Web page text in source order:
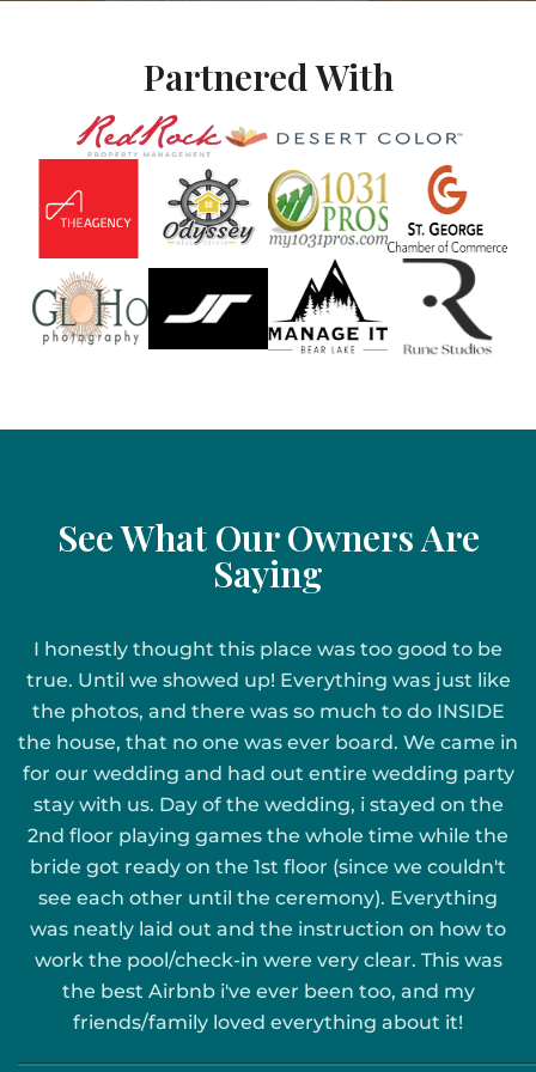
Partnered With
See What Our Owners Are
Saying
I honestly thought this place was too good to be
true. Until we showed up! Everything was just like
the photos, and there was so much to do INSIDE
the house, that no one was ever board. We came in
for our wedding and had out entire wedding party
stay with us. Day of the wedding, i stayed on the
2nd floor playing games the whole time while the
bride got ready on the 1st floor (since we couldn't
see each other until the ceremony). Everything
was neatly laid out and the instruction on how to
work the pool/check-in were very clear. This was
the best Airbnb i've ever been too, and my
friends/family loved everything about it!